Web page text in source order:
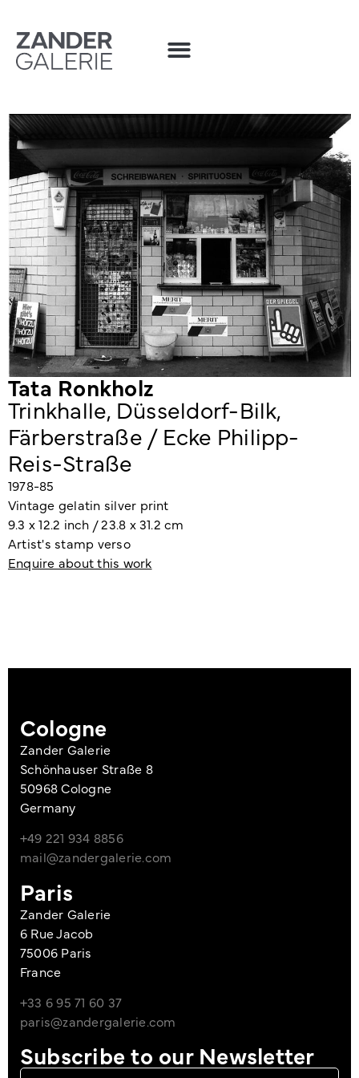
Tata Ronkholz
Trinkhalle, Düsseldorf-Bilk,
Färberstraße / Ecke Philipp-
Reis-Straße
1978-85
Vintage gelatin silver print
9.3 x 12.2 inch / 23.8 x 31.2 cm
Artist's stamp verso
Enquire about this work
Cologne
Zander Galerie
Schönhauser Straße 8
50968 Cologne
Germany
+49 221 934 8856
mail@zandergalerie.com
Paris
Zander Galerie
6 Rue Jacob
75006 Paris
France
+33 6 95 71 60 37
paris@zandergalerie.com
Subscribe to our Newsletter